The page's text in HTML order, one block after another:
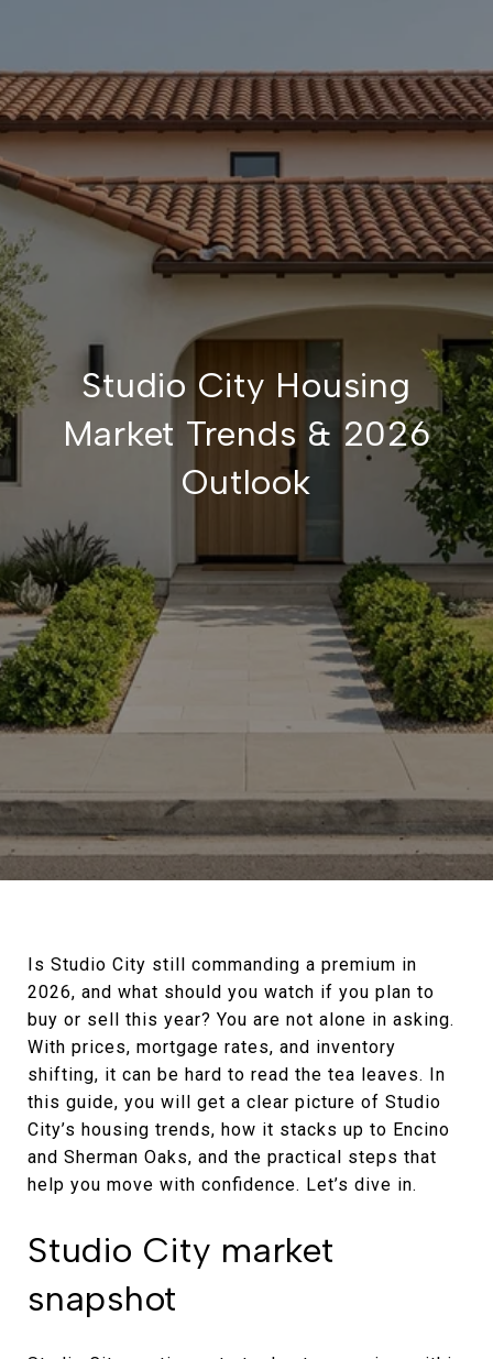
Studio City Housing
Market Trends & 2026
Outlook
Is Studio City still commanding a premium in
2026, and what should you watch if you plan to
buy or sell this year? You are not alone in asking.
With prices, mortgage rates, and inventory
shifting, it can be hard to read the tea leaves. In
this guide, you will get a clear picture of Studio
City’s housing trends, how it stacks up to Encino
and Sherman Oaks, and the practical steps that
help you move with confidence. Let’s dive in.
Studio City market
snapshot